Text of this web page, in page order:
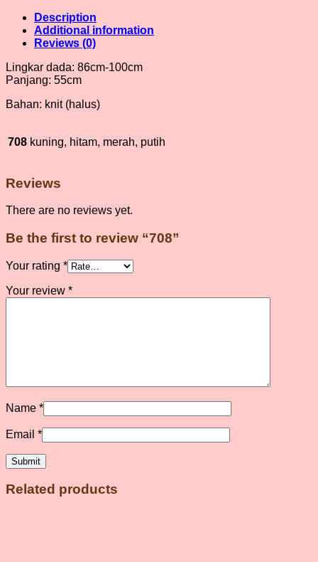
Description
Additional information
Reviews (0)
Lingkar dada: 86cm-100cm
Panjang: 55cm
Bahan: knit (halus)
708 kuning, hitam, merah, putih
Reviews
There are no reviews yet.
Be the first to review “708”
Your rating *
Your review *
Name *
Email *
Related products